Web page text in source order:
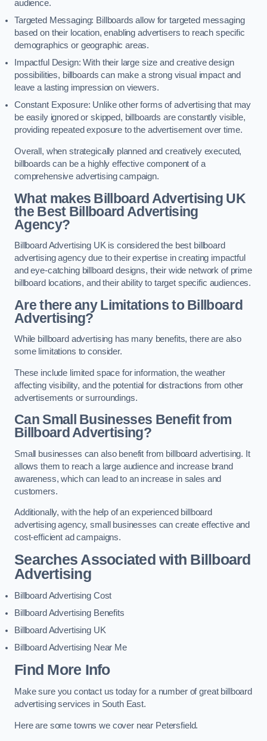
audience.
Targeted Messaging: Billboards allow for targeted messaging
based on their location, enabling advertisers to reach specific
demographics or geographic areas.
Impactful Design: With their large size and creative design
possibilities, billboards can make a strong visual impact and
leave a lasting impression on viewers.
Constant Exposure: Unlike other forms of advertising that may
be easily ignored or skipped, billboards are constantly visible,
providing repeated exposure to the advertisement over time.
Overall, when strategically planned and creatively executed,
billboards can be a highly effective component of a
comprehensive advertising campaign.
What makes Billboard Advertising UK
the Best Billboard Advertising
Agency?
Billboard Advertising UK is considered the best billboard
advertising agency due to their expertise in creating impactful
and eye-catching billboard designs, their wide network of prime
billboard locations, and their ability to target specific audiences.
Are there any Limitations to Billboard
Advertising?
While billboard advertising has many benefits, there are also
some limitations to consider.
These include limited space for information, the weather
affecting visibility, and the potential for distractions from other
advertisements or surroundings.
Can Small Businesses Benefit from
Billboard Advertising?
Small businesses can also benefit from billboard advertising. It
allows them to reach a large audience and increase brand
awareness, which can lead to an increase in sales and
customers.
Additionally, with the help of an experienced billboard
advertising agency, small businesses can create effective and
cost-efficient ad campaigns.
Searches Associated with Billboard
Advertising
Billboard Advertising Cost
Billboard Advertising Benefits
Billboard Advertising UK
Billboard Advertising Near Me
Find More Info
Make sure you contact us today for a number of great billboard
advertising services in South East.
Here are some towns we cover near Petersfield.